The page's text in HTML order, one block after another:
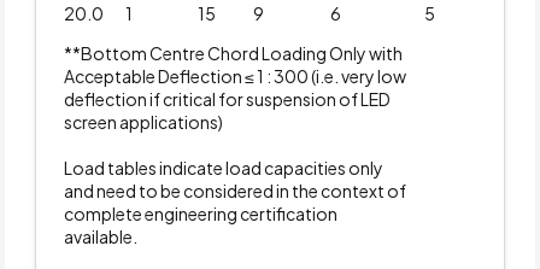
20.0
1 15 9 6
5
**Bottom Centre Chord Loading Only with
Acceptable Deflection ≤ 1 : 300 (i.e. very low
deflection if critical for suspension of LED
screen applications)
Load tables indicate load capacities only
and need to be considered in the context of
complete engineering certification
available.